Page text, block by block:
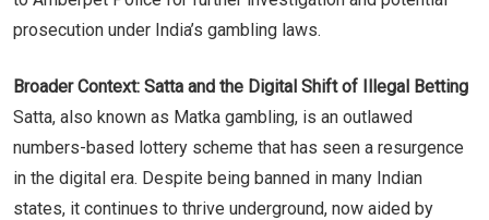
prosecution under India’s gambling laws.
Broader Context: Satta and the Digital Shift of Illegal Betting
Satta, also known as Matka gambling, is an outlawed
numbers-based lottery scheme that has seen a resurgence
in the digital era. Despite being banned in many Indian
states, it continues to thrive underground, now aided by